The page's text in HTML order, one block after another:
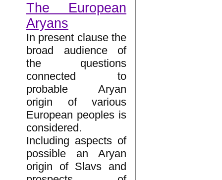
The European
Aryans
In present clause the
broad audience of
the questions
connected to
probable Aryan
origin of various
European peoples is
considered.
Including aspects of
possible an Aryan
origin of Slavs and